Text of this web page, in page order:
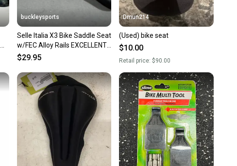
buckleysports
Selle Italia X3 Bike Saddle Seat
w/FEC Alloy Rails EXCELLENT
Fast Shipping
$29.95
Dmun214
(Used) bike seat
$10.00
Retail price:$90.00